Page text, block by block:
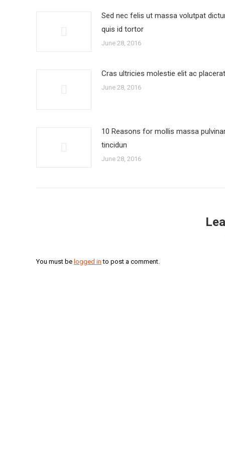
Sed nec felis ut massa volutpat
quis id tortor
June 28, 2016
Cras ultricies molestie elit ac placerat
June 28, 2016
10 Reasons for mollis massa
tincidun
June 28, 2016
You must be logged in to post a comment.